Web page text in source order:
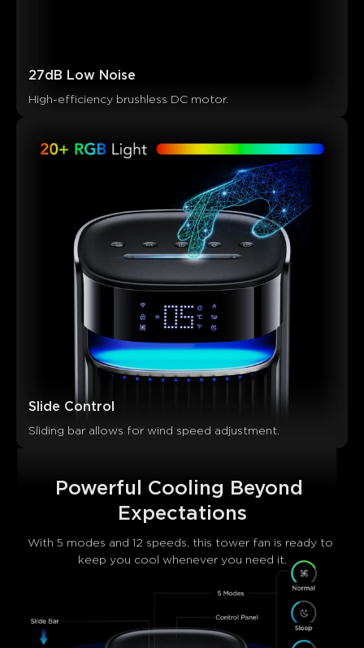
27dB Low Noise
High-efficiency brushless DC motor.
Slide Control
Sliding bar allows for wind speed adjustment.
Powerful Cooling Beyond
Expectations
With 5 modes and 12 speeds, this tower fan​ is ready to
keep you cool whenever you need it.